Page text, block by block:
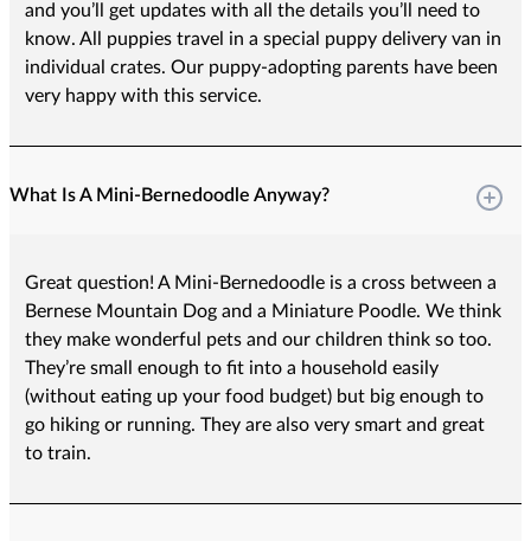
and you’ll get updates with all the details you’ll need to
know. All puppies travel in a special puppy delivery van in
individual crates. Our puppy-adopting parents have been
very happy with this service.
What Is A Mini-Bernedoodle Anyway?
Great question! A Mini-Bernedoodle is a cross between a
Bernese Mountain Dog and a Miniature Poodle. We think
they make wonderful pets and our children think so too.
They’re small enough to fit into a household easily
(without eating up your food budget) but big enough to
go hiking or running. They are also very smart and great
to train.